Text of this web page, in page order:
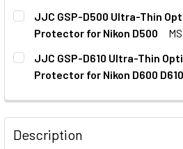
CURRENT
STOCK:
QUANTITY:
DECREASE QUANTITY OF JJC
INCREASE
JJC GSP-D500 Ultra-Thin
Protector for Nikon D500
CURRENT
STOCK:
QUANTITY:
JJC GSP-D610 Ultra-Thin
Protector for Nikon D600 D610
DECREASE QUANTITY OF JJC
INCREASE
Description